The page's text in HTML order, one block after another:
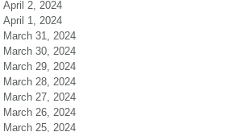
April 2, 2024
April 1, 2024
March 31, 2024
March 30, 2024
March 29, 2024
March 28, 2024
March 27, 2024
March 26, 2024
March 25, 2024